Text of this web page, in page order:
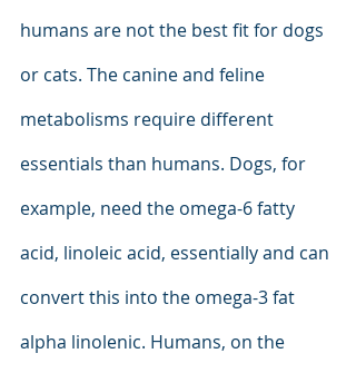
humans are not the best fit for dogs
or cats. The canine and feline
metabolisms require different
essentials than humans. Dogs, for
example, need the omega-6 fatty
acid, linoleic acid, essentially and can
convert this into the omega-3 fat
alpha linolenic. Humans, on the